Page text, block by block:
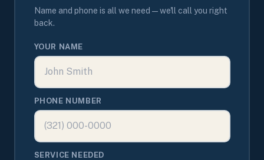
Name and phone is all we need — we'll call you right
back.
YOUR NAME
PHONE NUMBER
SERVICE NEEDED